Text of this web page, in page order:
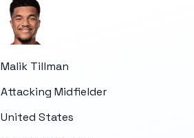
Malik Tillman
Attacking Midfielder
United States